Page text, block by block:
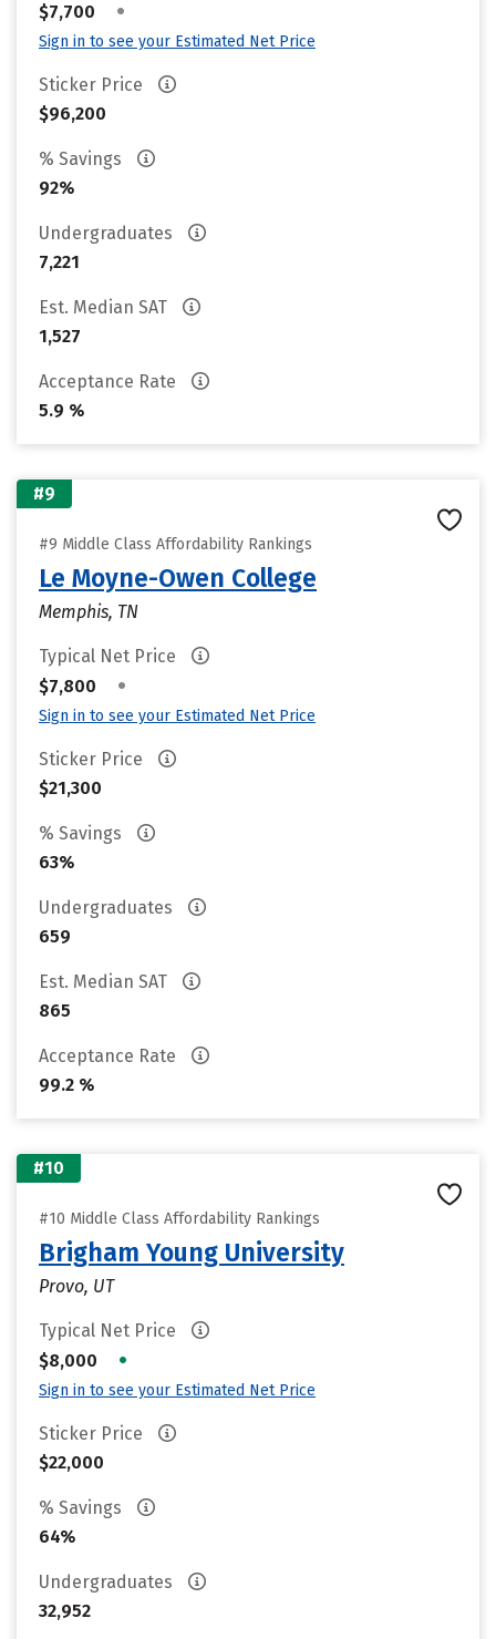
$7,700 •
Sign in to see your Estimated Net Price
Sticker Price
$96,200
% Savings
92%
Undergraduates
7,221
Est. Median SAT
1,527
Acceptance Rate
5.9 %
#9
#9 Middle Class Affordability Rankings
Le Moyne-Owen College
Memphis, TN
Typical Net Price
$7,800
•
Sign in to see your Estimated Net Price
Sticker Price
$21,300
% Savings
63%
Undergraduates
659
Est. Median SAT
865
Acceptance Rate
99.2 %
#10
#10 Middle Class Affordability Rankings
Brigham Young University
Provo, UT
Typical Net Price
$8,000
•
Sign in to see your Estimated Net Price
Sticker Price
$22,000
% Savings
64%
Undergraduates
32,952